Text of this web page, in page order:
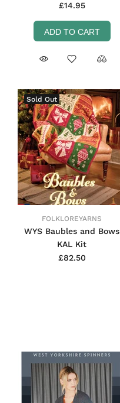
£14.95
ADD TO CART
Sold Out
FOLKLOREYARNS
WYS Baubles and Bows
KAL Kit
£82.50